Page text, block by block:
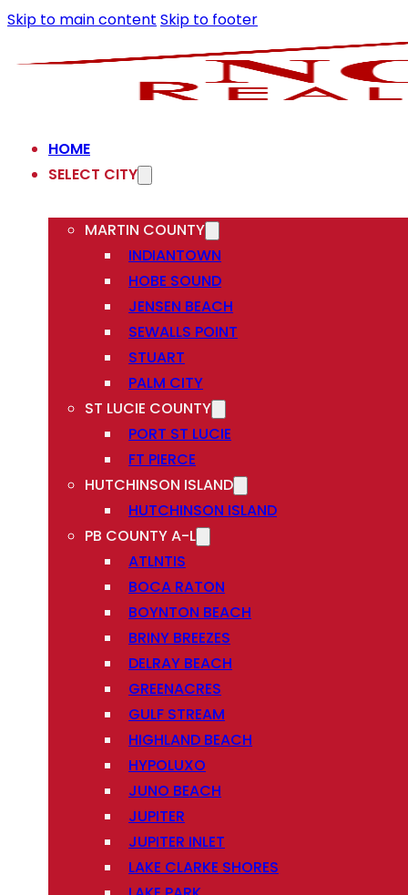
Skip to main content Skip to footer
HOME
SELECT CITY
MARTIN COUNTY
INDIANTOWN
HOBE SOUND
JENSEN BEACH
SEWALLS POINT
STUART
PALM CITY
ST LUCIE COUNTY
PORT ST LUCIE
FT PIERCE
HUTCHINSON ISLAND
HUTCHINSON ISLAND
PB COUNTY A-L
ATLNTIS
BOCA RATON
BOYNTON BEACH
BRINY BREEZES
DELRAY BEACH
GREENACRES
GULF STREAM
HIGHLAND BEACH
HYPOLUXO
JUNO BEACH
JUPITER
JUPITER INLET
LAKE CLARKE SHORES